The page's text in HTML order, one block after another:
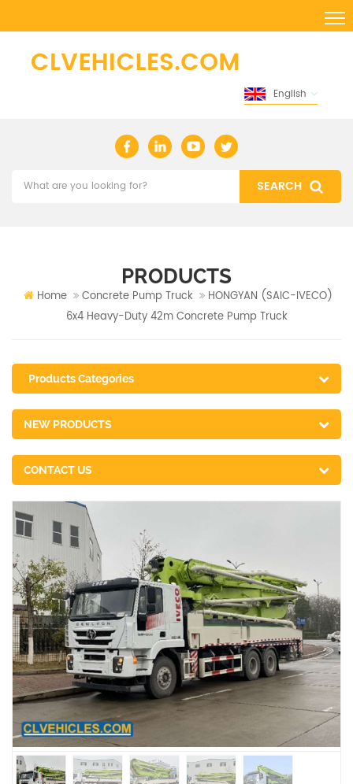
English
PRODUCTS
Home Concrete Pump Truck
HONGYAN (SAIC-IVECO)
6x4 Heavy-Duty 42m Concrete Pump Truck
Products Categories
NEW PRODUCTS
CONTACT US